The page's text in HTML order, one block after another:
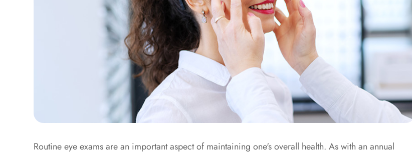
Routine eye exams are an important aspect of maintaining one's overall health. As with an annual